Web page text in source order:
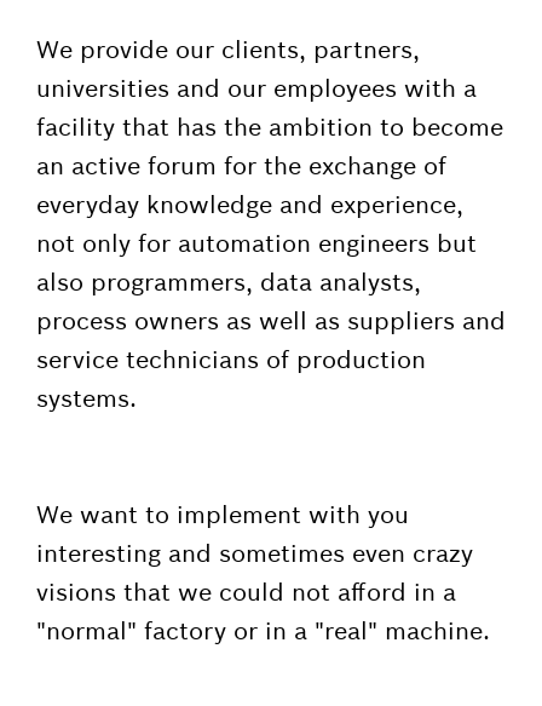
We provide our clients, partners,
universities and our employees with a
facility that has the ambition to become
an active forum for the exchange of
everyday knowledge and experience,
not only for automation engineers but
also programmers, data analysts,
process owners as well as suppliers and
service technicians of production
systems.
We want to implement with you
interesting and sometimes even crazy
visions that we could not afford in a
"normal" factory or in a "real" machine.